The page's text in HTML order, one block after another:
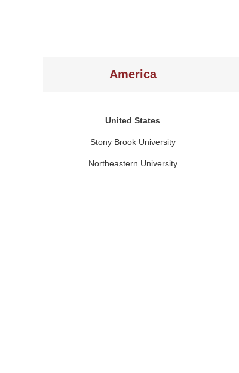
America
United States
Stony Brook University
Northeastern University